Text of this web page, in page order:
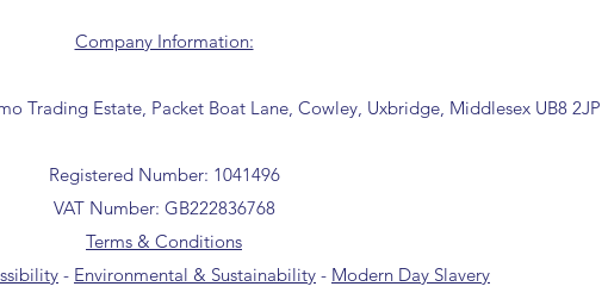
Company Information:
Trading Estate, Packet Boat Lane, Cowley, Uxbridge, Middlesex UB8 2JP
Registered Number: 1041496
VAT Number: GB222836768
Terms & Conditions
- Environmental & Sustainability - Modern Day Slavery